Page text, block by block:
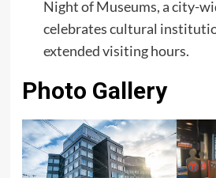
Night of Museums, a city-
celebrates cultural
extended visiting hours.
Photo Gallery